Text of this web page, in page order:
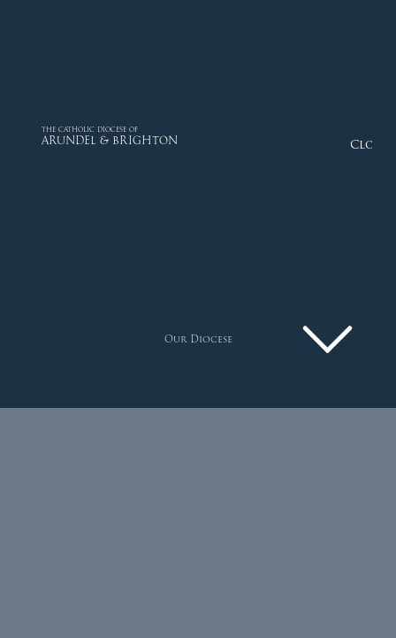
THE CATHOLIC DIOCESE OF
ARUNDEL & BRIGHTON Close
Our Diocese